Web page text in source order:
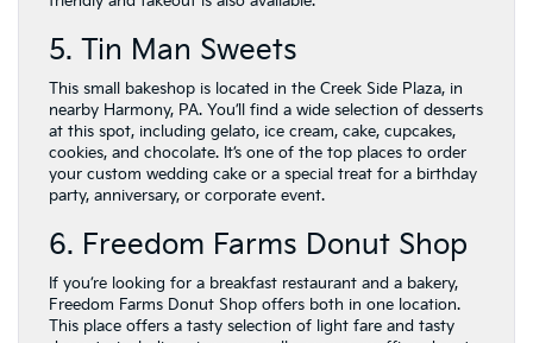
5. Tin Man Sweets
This small bakeshop is located in the Creek Side Plaza, in
nearby Harmony, PA. You’ll find a wide selection of desserts
at this spot, including gelato, ice cream, cake, cupcakes,
cookies, and chocolate. It’s one of the top places to order
your custom wedding cake or a special treat for a birthday
party, anniversary, or corporate event.
6. Freedom Farms Donut Shop
If you’re looking for a breakfast restaurant and a bakery,
Freedom Farms Donut Shop offers both in one location.
This place offers a tasty selection of light fare and tasty